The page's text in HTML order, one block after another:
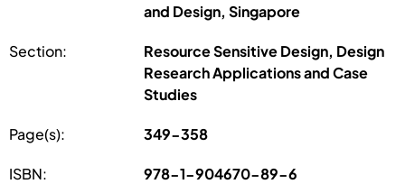
and Design, Singapore
Section:
Resource Sensitive Design, Design
Research Applications and Case
Studies
Page(s): 349-358
ISBN: 978-1-904670-89-6